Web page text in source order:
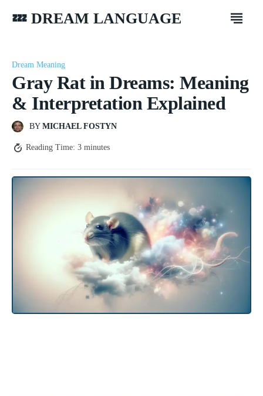
💤 DREAM LANGUAGE
Dream Meaning
Gray Rat in Dreams: Meaning
& Interpretation Explained
BY MICHAEL FOSTYN
Reading Time: 3 minutes